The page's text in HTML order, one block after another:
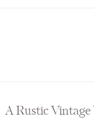
A Rustic